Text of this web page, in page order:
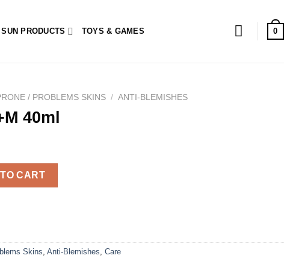
SUN PRODUCTS TOYS & GAMES 0
/ PROBLEMS SKINS / ANTI-BLEMISHES
40ml
CART
Skins, Anti-Blemishes, Care